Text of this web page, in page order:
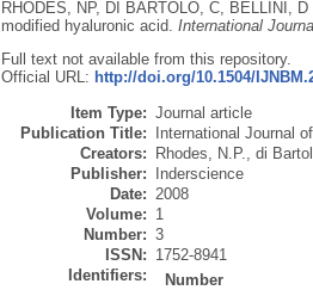
RHODES, NP, DI BARTOLO, C, BELLINI, D
modified hyaluronic acid. International
Full text not available from this repository.
Official URL: http://doi.org/10.1504/
Item Type: Journal article
Publication Title: International Journal
Creators: Rhodes, N.P. di
Publisher: Inderscience
Date: 2008
Volume: 1
Number: 3
ISSN: 1752-8941
Identifiers:
Number